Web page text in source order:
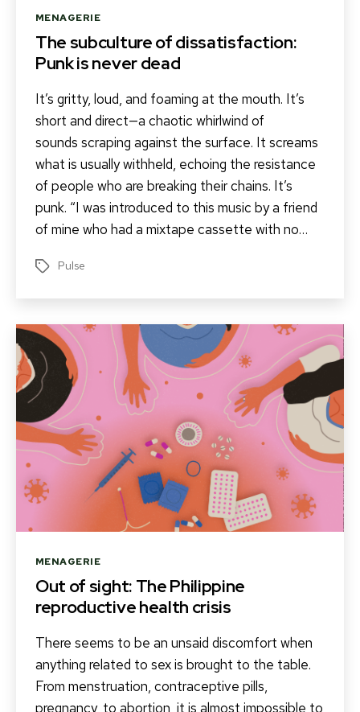
Categories
MENAGERIE
The subculture of dissatisfaction:
Punk is never dead
It’s gritty, loud, and foaming at the mouth. It’s
short and direct—a chaotic whirlwind of
sounds scraping against the surface. It screams
what is usually withheld, echoing the resistance
of people who are breaking their chains. It’s
punk. “I was introduced to this music by a friend
of mine who had a mixtape cassette with no…
Tags Pulse
Categories
MENAGERIE
Out of sight: The Philippine
reproductive health crisis
There seems to be an unsaid discomfort when
anything related to sex is brought to the table.
From menstruation, contraceptive pills,
pregnancy, to abortion, it is almost impossible to